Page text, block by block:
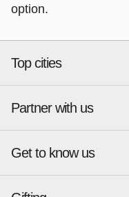
option.
Top cities
National merchants
Atlanta
Austin
Charlotte
Partner with us
Start a Gift Card Program
Merchant Portal login
Get to know us